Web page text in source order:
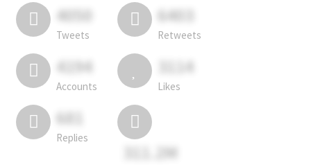
4050
Tweets
6403
Retweets
4194
Accounts
3114
Likes
681
Replies
311.2M